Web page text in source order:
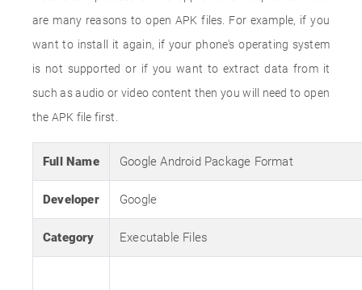
are many reasons to open APK files. For example, if you
want to install it again, if your phone's operating system
is not supported or if you want to extract data from it
such as audio or video content then you will need to open
the APK file first.
Full Name Google Android Package Format
Developer Google
Category Executable Files